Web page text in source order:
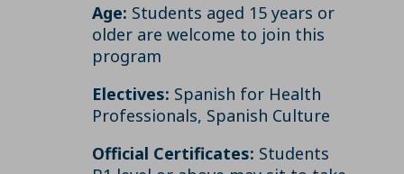
Age: Students aged 15 years or
older are welcome to join this
program
Electives: Spanish for Health
Professionals, Spanish Culture
Official Certificates: Students